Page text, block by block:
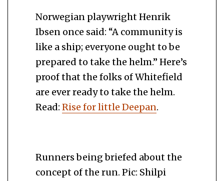
Norwegian playwright Henrik
Ibsen once said: “A community is
like a ship; everyone ought to be
prepared to take the helm.” Here’s
proof that the folks of Whitefield
are ever ready to take the helm.
Read: Rise for little Deepan.
Runners being briefed about the
concept of the run. Pic: Shilpi